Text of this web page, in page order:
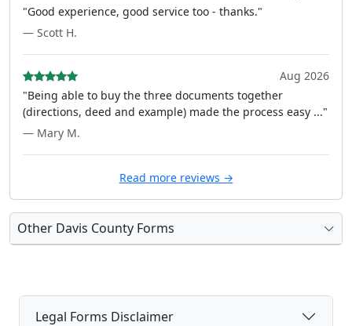
"Good experience, good service too - thanks."
— Scott H.
Aug 2026
"Being able to buy the three documents together
(directions, deed and example) made the process easy ..."
— Mary M.
Read more reviews →
Other Davis County Forms
Legal Forms Disclaimer